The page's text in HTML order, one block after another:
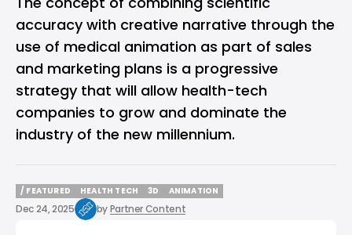
accuracy with creative narrative through the
use of medical animation as part of sales
and marketing plans is a progressive
strategy that will allow health-tech
companies to grow and dominate the
industry of the new millennium.
/ FEATURED
/ FEATURED
HEALTH TECH
HEALTH TECH
3D
3D
ANIMATION
ANIMATION
Dec 24, 2025 byPartner Content